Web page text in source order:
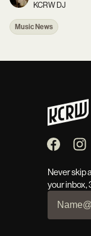
KCRW DJ
Music News
Never skip
your inbox,